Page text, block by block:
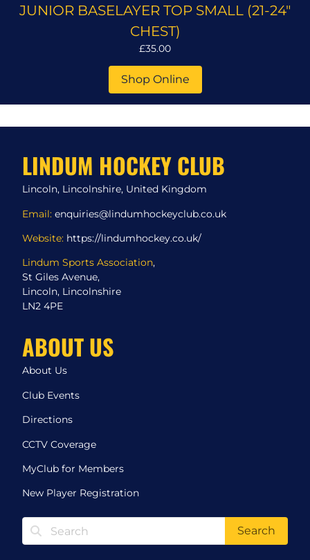
JUNIOR BASELAYER TOP SMALL (21-24"
CHEST)
£35.00
Shop Online
LINDUM HOCKEY CLUB
Lincoln, Lincolnshire, United Kingdom
Email: enquiries@lindumhockeyclub.co.uk
Website: https://lindumhockey.co.uk/
Lindum Sports Association,
St Giles Avenue,
Lincoln, Lincolnshire
LN2 4PE
ABOUT US
About Us
Club Events
Directions
CCTV Coverage
MyClub for Members
New Player Registration
Search